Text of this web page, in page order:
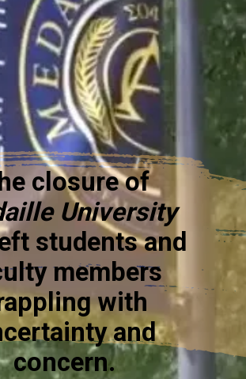
closure of
University
students and
members
with
and
concern.